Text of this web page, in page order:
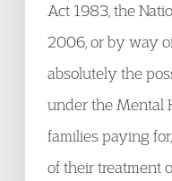
Act 1983, the
2006, or by way
absolutely the
under the Mental
families paying
of their treatment